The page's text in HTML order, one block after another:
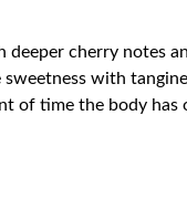
cherry notes
with
of time the body